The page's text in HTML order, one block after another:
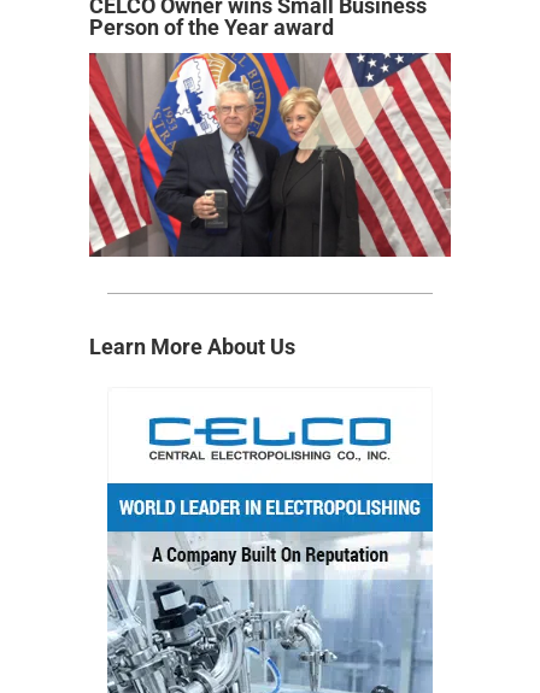
CELCO Owner wins Small Business
Person of the Year award
Learn More About Us